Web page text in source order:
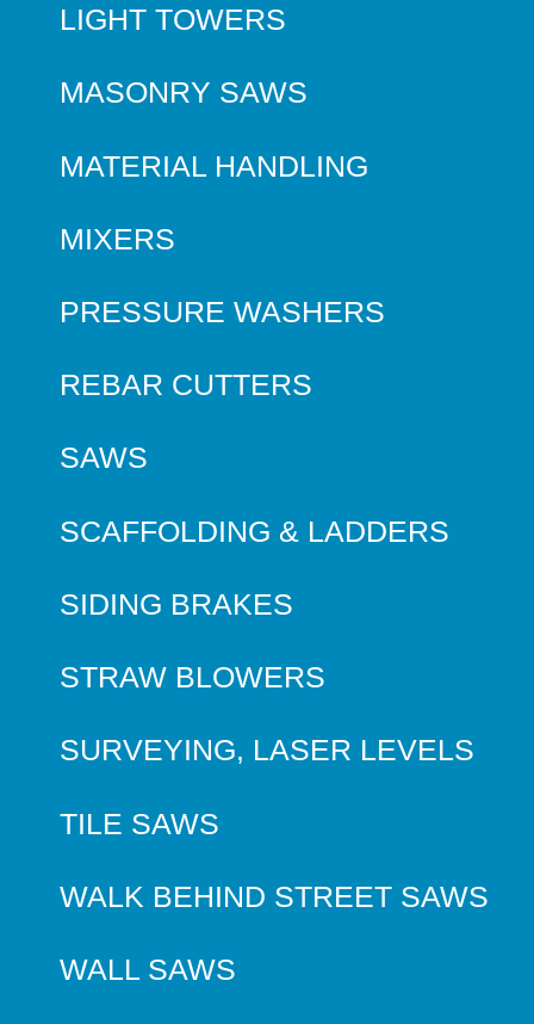
LIGHT TOWERS
MASONRY SAWS
MATERIAL HANDLING
MIXERS
PRESSURE WASHERS
REBAR CUTTERS
SAWS
SCAFFOLDING & LADDERS
SIDING BRAKES
STRAW BLOWERS
SURVEYING, LASER LEVELS
TILE SAWS
WALK BEHIND STREET SAWS
WALL SAWS